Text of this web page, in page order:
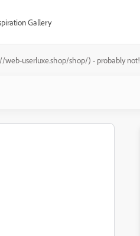
Gallery
userluxe.shop/shop/) - probably not!